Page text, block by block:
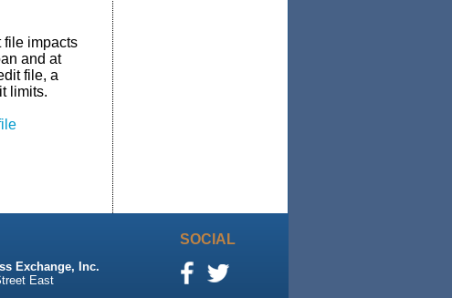
file impacts
and at
file, a
limits.
Exchange, Inc.
East
SOCIAL